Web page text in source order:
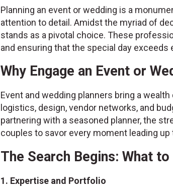
Planning an event or wedding is a
attention to detail. Amidst the myriad of
stands as a pivotal choice. These
and ensuring that the special day exceeds
Why Engage an Event or
Event and wedding planners bring a
logistics, design, vendor networks, and
partnering with a seasoned planner, the
couples to savor every moment leading up
The Search Begins: What
1. Expertise and Portfolio